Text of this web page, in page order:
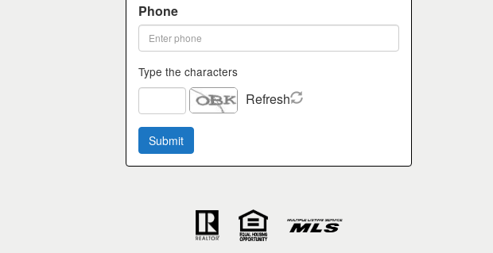
Phone
Type the characters
Refresh